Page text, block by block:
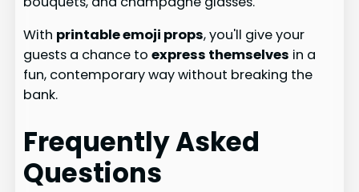
With printable emoji props, you'll give your
guests a chance toexpress themselves in a
fun, contemporary way without breaking the
bank.
Frequently Asked
Questions